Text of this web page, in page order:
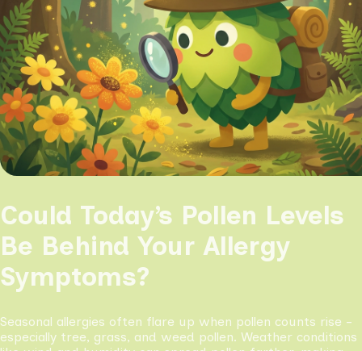
Could Today’s Pollen Levels
Be Behind Your Allergy
Symptoms?
Seasonal allergies often flare up when pollen counts rise -
especially tree, grass, and weed pollen. Weather conditions